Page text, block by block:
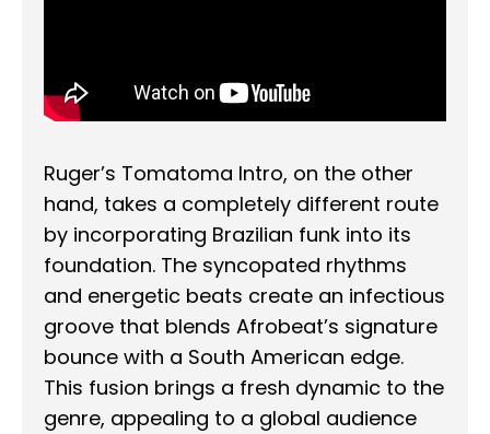
Ruger’s Tomatoma Intro, on the other
hand, takes a completely different route
by incorporating Brazilian funk into its
foundation. The syncopated rhythms
and energetic beats create an infectious
groove that blends Afrobeat’s signature
bounce with a South American edge.
This fusion brings a fresh dynamic to the
genre, appealing to a global audience